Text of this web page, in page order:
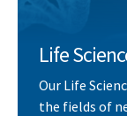
Life
Our Life
the fields of